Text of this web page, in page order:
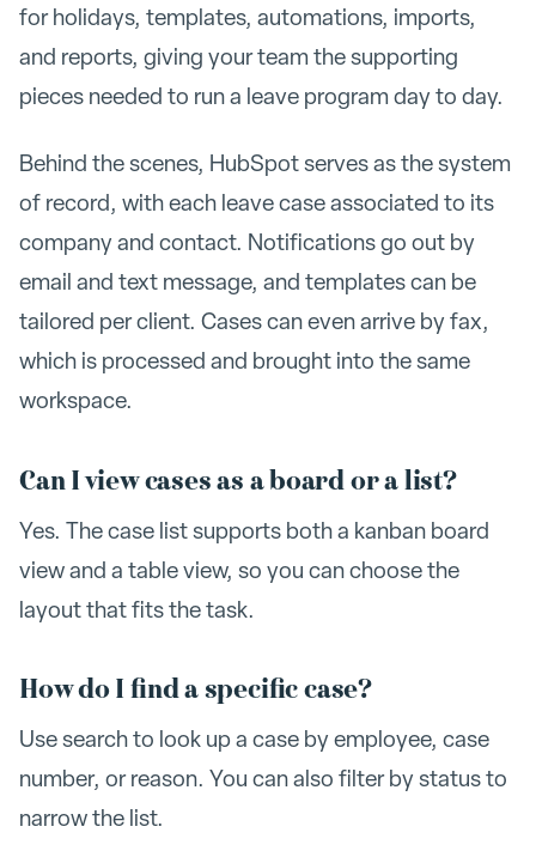
for holidays, templates, automations, imports,
and reports, giving your team the supporting
pieces needed to run a leave program day to day.
Behind the scenes, HubSpot serves as the system
of record, with each leave case associated to its
company and contact. Notifications go out by
email and text message, and templates can be
tailored per client. Cases can even arrive by fax,
which is processed and brought into the same
workspace.
Can I view cases as a board or a list?
Yes. The case list supports both a kanban board
view and a table view, so you can choose the
layout that fits the task.
How do I find a specific case?
Use search to look up a case by employee, case
number, or reason. You can also filter by status to
narrow the list.